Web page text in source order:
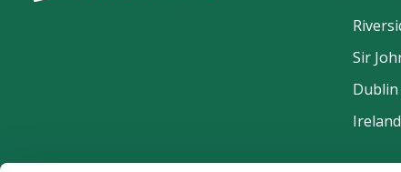
Sir
Dublin